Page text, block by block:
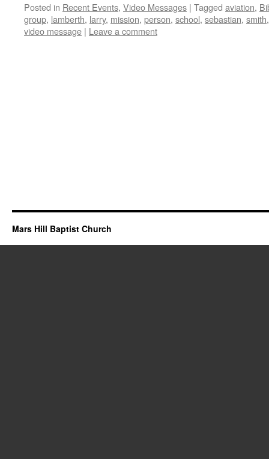
Posted in Recent Events, Video Messages | Tagged aviation,
group, lamberth, larry, mission, person, school, sebastian, smith
video message | Leave a comment
Mars Hill Baptist Church